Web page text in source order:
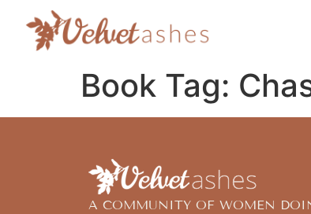
Book Tag:
A COMMUNITY OF WOMEN